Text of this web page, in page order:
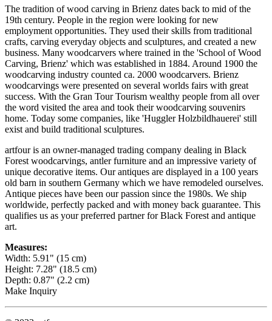
The tradition of wood carving in Brienz dates back to mid of the
19th century. People in the region were looking for new
employment opportunities. They used their skills from traditional
crafts, carving everyday objects and sculptures, and created a new
business. Many woodcarvers where trained in the 'School of Wood
Carving, Brienz' which was established in 1884. Around 1900 the
woodcarving industry counted ca. 2000 woodcarvers. Brienz
woodcarvings were presented on several worlds fairs with great
success. With the Gran Tour Tourism wealthy people from all over
the word visited the area and took their woodcarving souvenirs
home. Today some companies, like 'Huggler Holzbildhauerei' still
exist and build traditional sculptures.
artfour is an owner-managed trading company dealing in Black
Forest woodcarvings, antler furniture and an impressive variety of
unique decorative items. Our antiques are displayed in a 100 years
old barn in southern Germany which we have remodeled ourselves.
Antique pieces have been our passion since the 1980s. We ship
worldwide, perfectly packed and with money back guarantee. This
qualifies us as your preferred partner for Black Forest and antique
art.
Measures:
Width: 5.91" (15 cm)
Height: 7.28" (18.5 cm)
Depth: 0.87" (2.2 cm)
Make Inquiry